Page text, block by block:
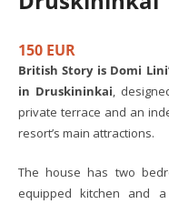
150 EUR
British Story is Domi
in Druskininkai,
private terrace and an
resort’s main attractions.
The house has two
equipped kitchen and